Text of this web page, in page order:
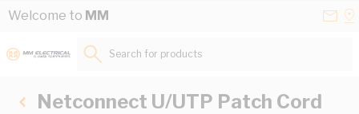
Skip to Content
Welcome to MM
Search for products...
Netconnect U/UTP Patch Cord